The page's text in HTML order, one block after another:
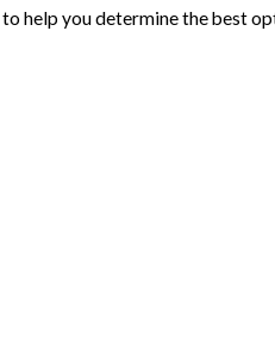
to help you determine the best